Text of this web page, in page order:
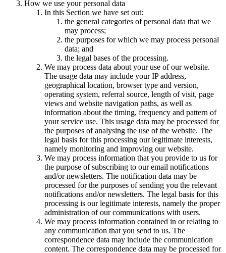
How we use your personal data
In this Section we have set out:
the general categories of personal data that we
may process;
the purposes for which we may process personal
data; and
the legal bases of the processing.
We may process data about your use of our website.
The usage data may include your IP address,
geographical location, browser type and version,
operating system, referral source, length of visit, page
views and website navigation paths, as well as
information about the timing, frequency and pattern of
your service use. This usage data may be processed for
the purposes of analysing the use of the website. The
legal basis for this processing our legitimate interests,
namely monitoring and improving our website.
We may process information that you provide to us for
the purpose of subscribing to our email notifications
and/or newsletters. The notification data may be
processed for the purposes of sending you the relevant
notifications and/or newsletters. The legal basis for this
processing is our legitimate interests, namely the proper
administration of our communications with users.
We may process information contained in or relating to
any communication that you send to us. The
correspondence data may include the communication
content. The correspondence data may be processed for